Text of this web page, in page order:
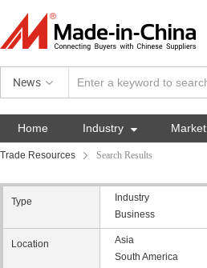
News
Home Industry  Market
Trade Resources Search Results
Type Industry
Business
Location Asia
South America